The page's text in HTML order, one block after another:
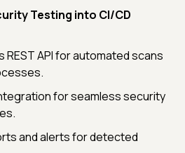
Testing into CI/CD
REST API for automated scans
for seamless security
and alerts for detected